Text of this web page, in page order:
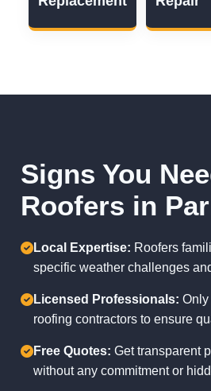
Signs You
Roofers in
Local Expertise: Roofers
specific weather challenges
Licensed Professionals: Only
roofing contractors to ensure
Free Quotes: Get transparent
without any commitment or